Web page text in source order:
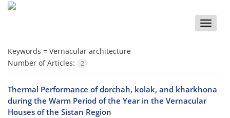
Toggle
Keywords = Vernacular architecture
Number of Articles:
2
Thermal Performance of dorchah, kolak, and kharkhona
during the Warm Period of the Year in the Vernacular
Houses of the Sistan Region